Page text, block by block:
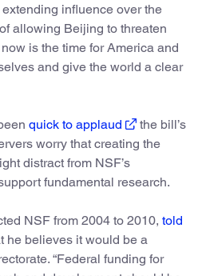
influence over the
allowing Beijing to threaten
is the time for America and
and give the world a clear
quick to applaud
the bill’s
worry that creating the
distract from NSF’s
fundamental research.
NSF from 2004 to 2010, told
he believes it would be a
“Federal funding for